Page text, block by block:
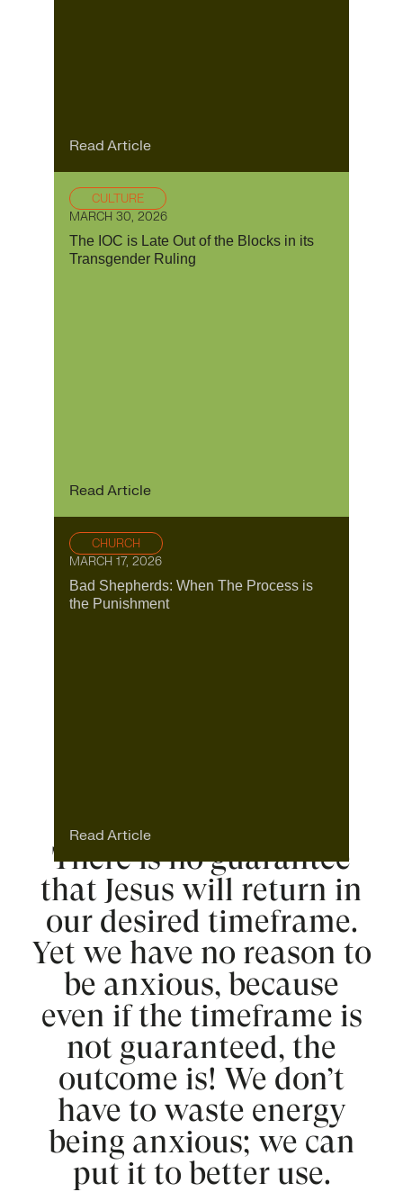
Read Article
MARCH 30, 2026
CULTURE
The IOC is Late Out of the Blocks in its
Transgender Ruling
Read Article
MARCH 17, 2026
CHURCH
Bad Shepherds: When The Process is
the Punishment
Read Article
There is no guarantee
that Jesus will return in
our desired timeframe.
Yet we have no reason to
be anxious, because
even if the timeframe is
not guaranteed, the
outcome is! We don’t
have to waste energy
being anxious; we can
put it to better use.